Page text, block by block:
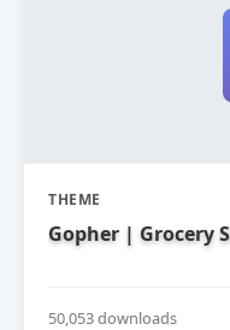
THEME
Gopher | Grocery
50,053 downloads